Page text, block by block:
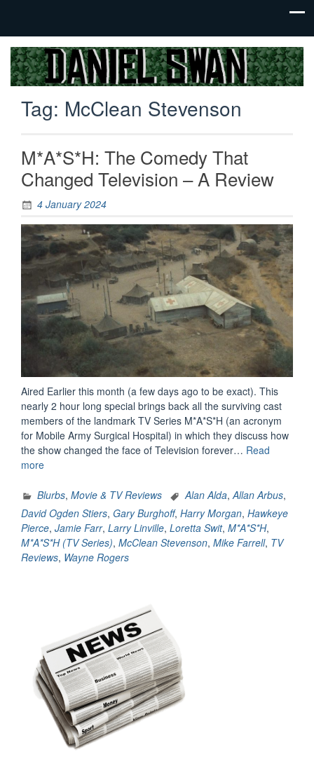
Daniel
Swan
Jack Of
All
Trades,
Master
Of
Tag: McClean Stevenson
M*A*S*H: The Comedy That
Changed Television – A Review
4 January 2024
Aired Earlier this month (a few days ago to be exact). This
nearly 2 hour long special brings back all the surviving cast
members of the landmark TV Series M*A*S*H (an acronym
for Mobile Army Surgical Hospital) in which they discuss how
the show changed the face of Television forever… Read
more“M*A*S*H:
Comedy
That
Changed
Television
–
Blurbs, Movie & TV Reviews Alan Alda,Allan Arbus,
David Ogden Stiers, Gary Burghoff, Harry Morgan, Hawkeye
Pierce, Jamie Farr, Larry Linville, Loretta Swit, M*A*S*H,
M*A*S*H (TV Series), McClean Stevenson, Mike Farrell, TV
Reviews, Wayne Rogers